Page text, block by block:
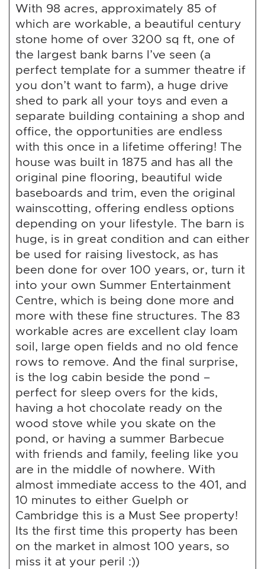
With 98 acres, approximately 85 of
which are workable, a beautiful century
stone home of over 3200 sq ft, one of
the largest bank barns I’ve seen (a
perfect template for a summer theatre if
you don’t want to farm), a huge drive
shed to park all your toys and even a
separate building containing a shop and
office, the opportunities are endless
with this once in a lifetime offering! The
house was built in 1875 and has all the
original pine flooring, beautiful wide
baseboards and trim, even the original
wainscotting, offering endless options
depending on your lifestyle. The barn is
huge, is in great condition and can either
be used for raising livestock, as has
been done for over 100 years, or, turn it
into your own Summer Entertainment
Centre, which is being done more and
more with these fine structures. The 83
workable acres are excellent clay loam
soil, large open fields and no old fence
rows to remove. And the final surprise,
is the log cabin beside the pond –
perfect for sleep overs for the kids,
having a hot chocolate ready on the
wood stove while you skate on the
pond, or having a summer Barbecue
with friends and family, feeling like you
are in the middle of nowhere. With
almost immediate access to the 401, and
10 minutes to either Guelph or
Cambridge this is a Must See property!
Its the first time this property has been
on the market in almost 100 years, so
miss it at your peril :))